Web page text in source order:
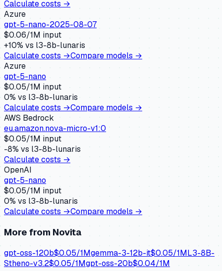
Calculate costs →
Azure
gpt-5-nano-2025-08-07
$0.06/1M input
+10% vs l3-8b-lunaris
Calculate costs →Compare models →
Azure
gpt-5-nano
$0.05/1M input
0% vs l3-8b-lunaris
Calculate costs →Compare models →
AWS Bedrock
eu.amazon.nova-micro-v1:0
$0.05/1M input
-8% vsl3-8b-lunaris
Calculate costs →
OpenAI
gpt-5-nano
$0.05/1M input
0% vs l3-8b-lunaris
Calculate costs →Compare models →
More from Novita
gpt-oss-120b$0.05/1Mgemma-3-12b-it$0.05/1ML3-8B-
Stheno-v3.2$0.05/1Mgpt-oss-20b$0.04/1M